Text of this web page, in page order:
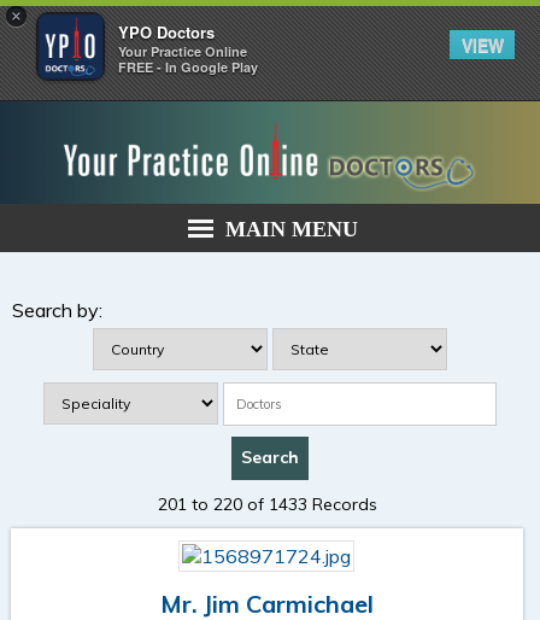
×
YPO Doctors
Your Practice Online
FREE - In Google Play
VIEW
MAIN MENU
Search by:
201 to 220 of 1433 Records
Mr. Jim Carmichael